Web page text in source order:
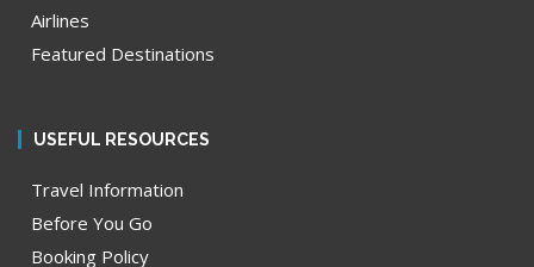
Airlines
Featured Destinations
USEFUL RESOURCES
Travel Information
Before You Go
Booking Policy